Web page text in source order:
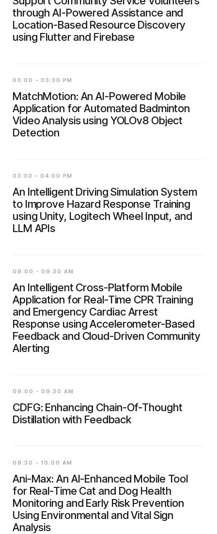
through AI-Powered Assistance and
Location-Based Resource Discovery
using Flutter and Firebase
03:00 - 03:30 PM
MatchMotion: An AI-Powered Mobile
Application for Automated Badminton
Video Analysis using YOLOv8 Object
Detection
03:30 – 04:00 PM
An Intelligent Driving Simulation System
to Improve Hazard Response Training
using Unity, Logitech Wheel Input, and
LLM APIs
09:00 - 09:30 AM
An Intelligent Cross-Platform Mobile
Application for Real-Time CPR Training
and Emergency Cardiac Arrest
Response using Accelerometer-Based
Feedback and Cloud-Driven Community
Alerting
09:00 - 09:30 AM
CDFG: Enhancing Chain-Of-Thought
Distillation with Feedback
09:30 - 10:00 AM
Ani-Max: An AI-Enhanced Mobile Tool
for Real-Time Cat and Dog Health
Monitoring and Early Risk Prevention
Using Environmental and Vital Sign
Analysis